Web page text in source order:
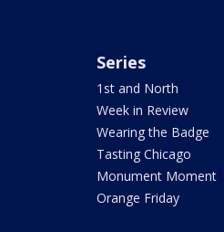
Series
1st and North
Week in Review
Wearing the Badge
Tasting Chicago
Monument Moment
Orange Friday